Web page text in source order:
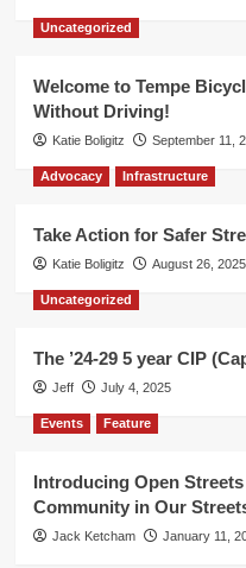
Uncategorized
Welcome to Tempe
Without Driving!
Katie Boligitz September 11,
Advocacy Infrastructure
Take Action for Safer
Katie Boligitz August 26, 2025
Uncategorized
The ’24-29 5 year CIP
Jeff July 4, 2025
Events Feature
Introducing Open
Community in Our
Jack Ketcham January 11,